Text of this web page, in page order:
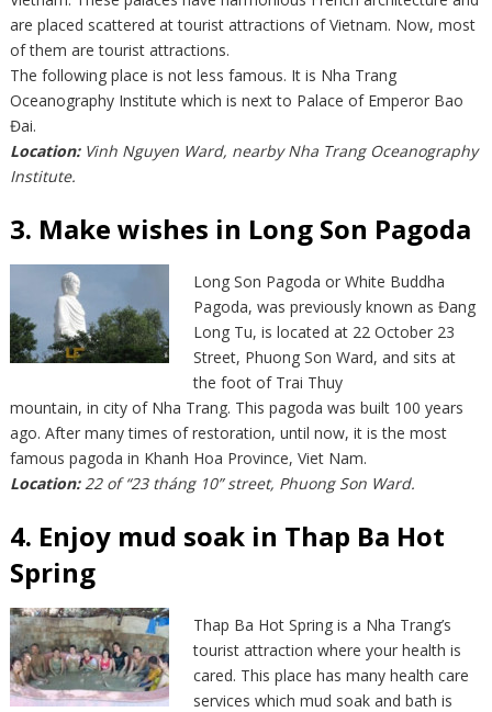
are placed scattered at tourist attractions of Vietnam. Now, most
of them are tourist attractions.
The following place is not less famous. It is Nha Trang
Oceanography Institute which is next to Palace of Emperor Bao
Đai.
Location:Vinh Nguyen Ward, nearby Nha Trang Oceanography
Institute.
3. Make wishes in Long Son Pagoda
Long Son Pagoda or White Buddha
Pagoda, was previously known as Đang
Long Tu, is located at 22 October 23
Street, Phuong Son Ward, and sits at
the foot of Trai Thuy
mountain, in city of Nha Trang. This pagoda was built 100 years
ago. After many times of restoration, until now, it is the most
famous pagoda in Khanh Hoa Province, Viet Nam.
Location:22 of “23 tháng 10” street, Phuong Son Ward.
4. Enjoy mud soak in Thap Ba Hot
Spring
Thap Ba Hot Spring is a Nha Trang’s
tourist attraction where your health is
cared. This place has many health care
services which mud soak and bath is